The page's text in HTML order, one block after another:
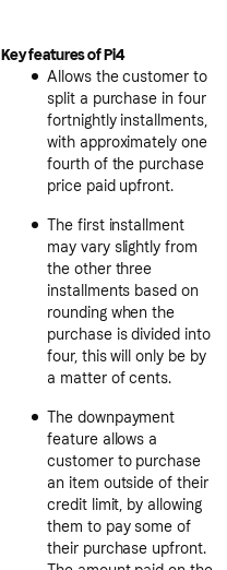
Key features of Pi4
Allows the customer to
split a purchase in four
fortnightly installments,
with approximately one
fourth of the purchase
price paid upfront.
The first installment
may vary slightly from
the other three
installments based on
rounding when the
purchase is divided into
four, this will only be by
a matter of cents.
The downpayment
feature allows a
customer to purchase
an item outside of their
credit limit, by allowing
them to pay some of
their purchase upfront.